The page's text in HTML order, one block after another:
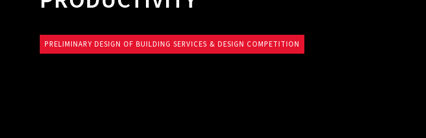
PRELIMINARY DESIGN OF BUILDING SERVICES & DESIGN COMPETITION